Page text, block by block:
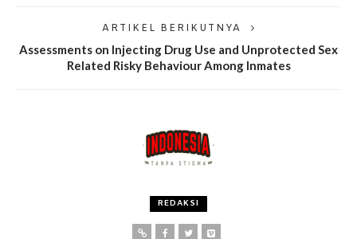
ARTIKEL BERIKUTNYA
Assessments on Injecting Drug Use and Unprotected Sex
Related Risky Behaviour Among Inmates
REDAKSI